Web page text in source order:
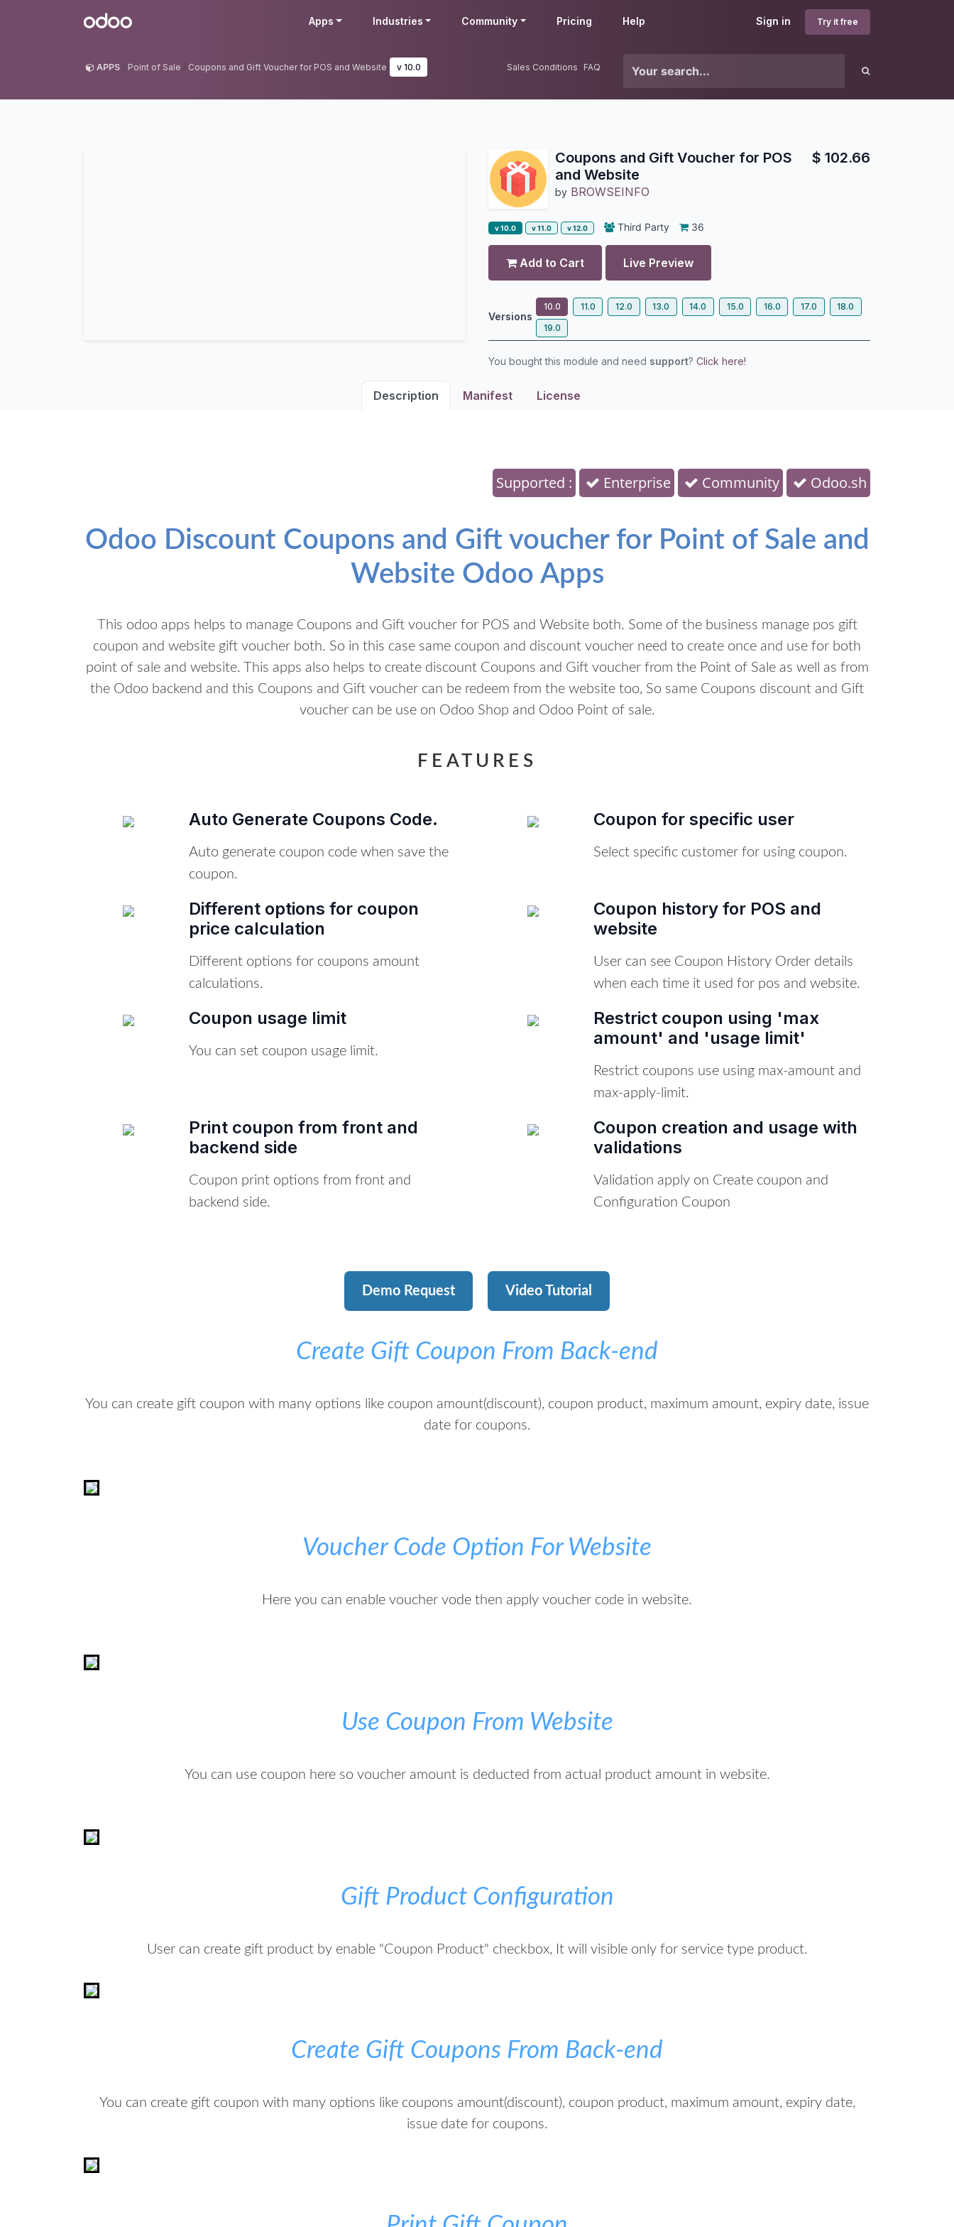
Odoo Sign in Try it free
Apps Industries Community Pricing Help
APPS Point of Sale Coupons and Gift Voucher for POS and Website v 10.0 Sales Conditions FAQ
Coupons and Gift Voucher for POS
and Website
by BROWSEINFO
$ 102.66
v 10.0 v 11.0 v 12.0 Third Party 36
Add to Cart Live Preview
Versions
10.0 11.0 12.0 13.0 14.0 15.0 16.0 17.0
18.0
19.0
You bought this module and need support? Click here!
Description Manifest License
Supported : Enterprise Community Odoo.sh
Odoo Discount Coupons and Gift voucher for Point of Sale and
Website Odoo Apps
This odoo apps helps to manage Coupons and Gift voucher for POS and Website both. Some of the business manage pos gift
coupon and website gift voucher both. So in this case same coupon and discount voucher need to create once and use for both
point of sale and website. This apps also helps to create discount Coupons and Gift voucher from the Point of Sale as well as from
the Odoo backend and this Coupons and Gift voucher can be redeem from the website too, So same Coupons discount and Gift
voucher can be use on Odoo Shop and Odoo Point of sale.
FEATURES
Auto Generate Coupons Code.
Auto generate coupon code when save the
coupon.
Coupon for specific user
Select specific customer for using coupon.
Different options for coupon
price calculation
Different options for coupons amount
calculations.
Coupon history for POS and
website
User can see Coupon History Order details
when each time it used for pos and website.
Coupon usage limit
You can set coupon usage limit.
Restrict coupon using 'max
amount' and 'usage limit'
Restrict coupons use using max-amount and
max-apply-limit.
Print coupon from front and
backend side
Coupon print options from front and
backend side.
Coupon creation and usage with
validations
Validation apply on Create coupon and
Configuration Coupon
Demo Request Video Tutorial
Create Gift Coupon From Back-end
You can create gift coupon with many options like coupon amount(discount), coupon product, maximum amount, expiry date, issue
date for coupons.
Voucher Code Option For Website
Here you can enable voucher vode then apply voucher code in website.
Use Coupon From Website
You can use coupon here so voucher amount is deducted from actual product amount in website.
Gift Product Configuration
User can create gift product by enable "Coupon Product" checkbox, It will visible only for service type product.
Create Gift Coupons From Back-end
You can create gift coupon with many options like coupons amount(discount), coupon product, maximum amount, expiry date,
issue date for coupons.